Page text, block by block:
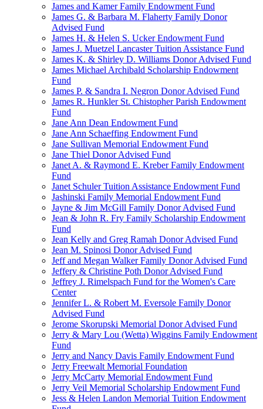
James and Kamer Family Endowment Fund
James G. & Barbara M. Flaherty Family Donor
Advised Fund
James H. & Helen S. Ucker Endowment Fund
James J. Muetzel Lancaster Tuition Assistance Fund
James K. & Shirley D. Williams Donor Advised Fund
James Michael Archibald Scholarship Endowment
Fund
James P. & Sandra I. Negron Donor Advised Fund
James R. Hunkler St. Chistopher Parish Endowment
Fund
Jane Ann Dean Endowment Fund
Jane Ann Schaeffing Endowment Fund
Jane Sullivan Memorial Endowment Fund
Jane Thiel Donor Advised Fund
Janet A. & Raymond E. Kreber Family Endowment
Fund
Janet Schuler Tuition Assistance Endowment Fund
Jashinski Family Memorial Endowment Fund
Jayne & Jim McGill Family Donor Advised Fund
Jean & John R. Fry Family Scholarship Endowment
Fund
Jean Kelly and Greg Ramah Donor Advised Fund
Jean M. Spinosi Donor Advised Fund
Jeff and Megan Walker Family Donor Advised Fund
Jeffery & Christine Poth Donor Advised Fund
Jeffrey J. Rimelspach Fund for the Women's Care
Center
Jennifer L. & Robert M. Eversole Family Donor
Advised Fund
Jerome Skorupski Memorial Donor Advised Fund
Jerry & Mary Lou (Wetta) Wiggins Family Endowment
Fund
Jerry and Nancy Davis Family Endowment Fund
Jerry Freewalt Memorial Foundation
Jerry McCarty Memorial Endowment Fund
Jerry Veil Memorial Scholarship Endowment Fund
Jess & Helen Landon Memorial Tuition Endowment